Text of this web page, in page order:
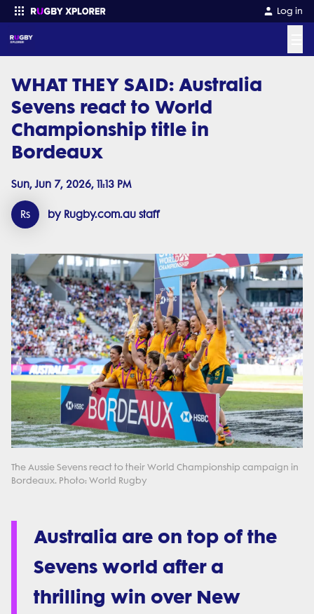
Log in
Enter your search
WHAT THEY SAID: Australia
Sevens react to World
Championship title in
Bordeaux
Sun, Jun 7, 2026, 11:13 PM
Rs by Rugby.com.au staff
The Aussie Sevens react to their World Championship campaign in
Bordeaux. Photo: World Rugby
Australia are on top of the
Sevens world after a
thrilling win over New